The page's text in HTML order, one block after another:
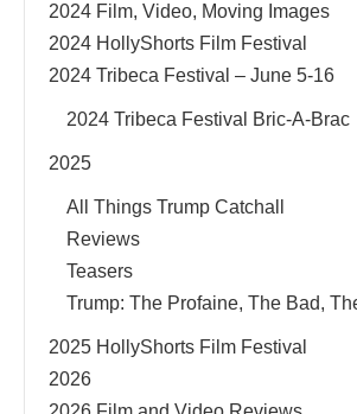
2024 Film, Video, Moving Images
2024 HollyShorts Film Festival
2024 Tribeca Festival – June 5-16
2024 Tribeca Festival Bric-A-Brac
2025
All Things Trump Catchall
Reviews
Teasers
Trump: The Profaine, The Bad,
2025 HollyShorts Film Festival
2026